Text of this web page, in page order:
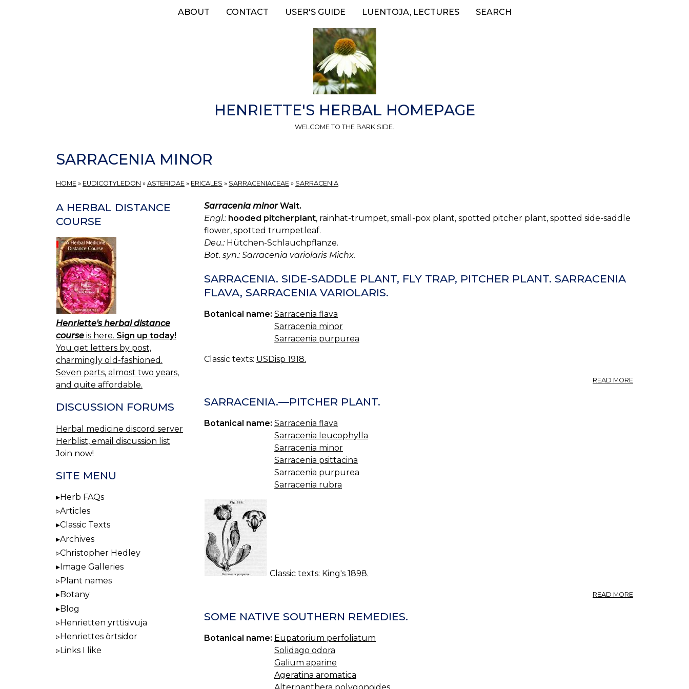
ABOUT CONTACT USER'S GUIDE LUENTOJA, LECTURES SEARCH
HENRIETTE'S HERBAL HOMEPAGE
WELCOME TO THE BARK SIDE.
SARRACENIA MINOR
HOME » EUDICOTYLEDON » ASTERIDAE » ERICALES » SARRACENIACEAE » SARRACENIA
Sarracenia minorWalt.
Engl.: hooded pitcherplant, rainhat-trumpet, small-pox plant, spotted pitcher plant, spotted side-saddle
flower, spotted trumpetleaf.
Deu.:Hütchen-Schlauchpflanze.
Bot. syn.: Sarracenia variolaris Michx.
SARRACENIA. SIDE-SADDLE PLANT, FLY TRAP, PITCHER PLANT. SARRACENIA
FLAVA, SARRACENIA VARIOLARIS.
Botanical name: Sarracenia flava
Sarracenia minor
Sarracenia purpurea
Classic texts: USDisp 1918.
READ MORE
SARRACENIA.—PITCHER PLANT.
Botanical name: Sarracenia flava
Sarracenia leucophylla
Sarracenia minor
Sarracenia psittacina
Sarracenia purpurea
Sarracenia rubra
Classic texts: King's 1898.
READ MORE
SOME NATIVE SOUTHERN REMEDIES.
Botanical name: Eupatorium perfoliatum
Solidago odora
Galium aparine
Ageratina aromatica
A HERBAL DISTANCE
COURSE
Henriette's herbal distance
course is here. Sign up today!
You get letters by post,
charmingly old-fashioned.
Seven parts, almost two years,
and quite affordable.
DISCUSSION FORUMS
Herbal medicine discord server
Herblist, email discussion list
Join now!
SITE MENU
Herb FAQs
Articles
Classic Texts
Archives
Christopher Hedley
Image Galleries
Plant names
Botany
Blog
Henrietten yrttisivuja
Henriettes örtsidor
Links I like